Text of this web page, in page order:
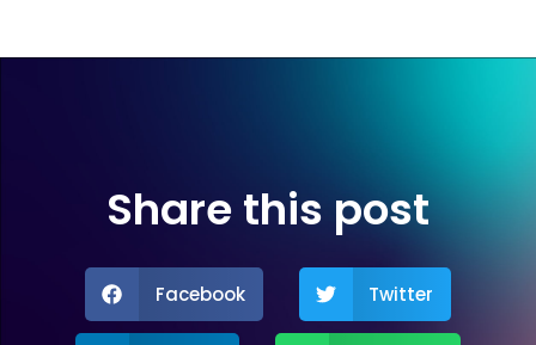
Share this post
Facebook Twitter